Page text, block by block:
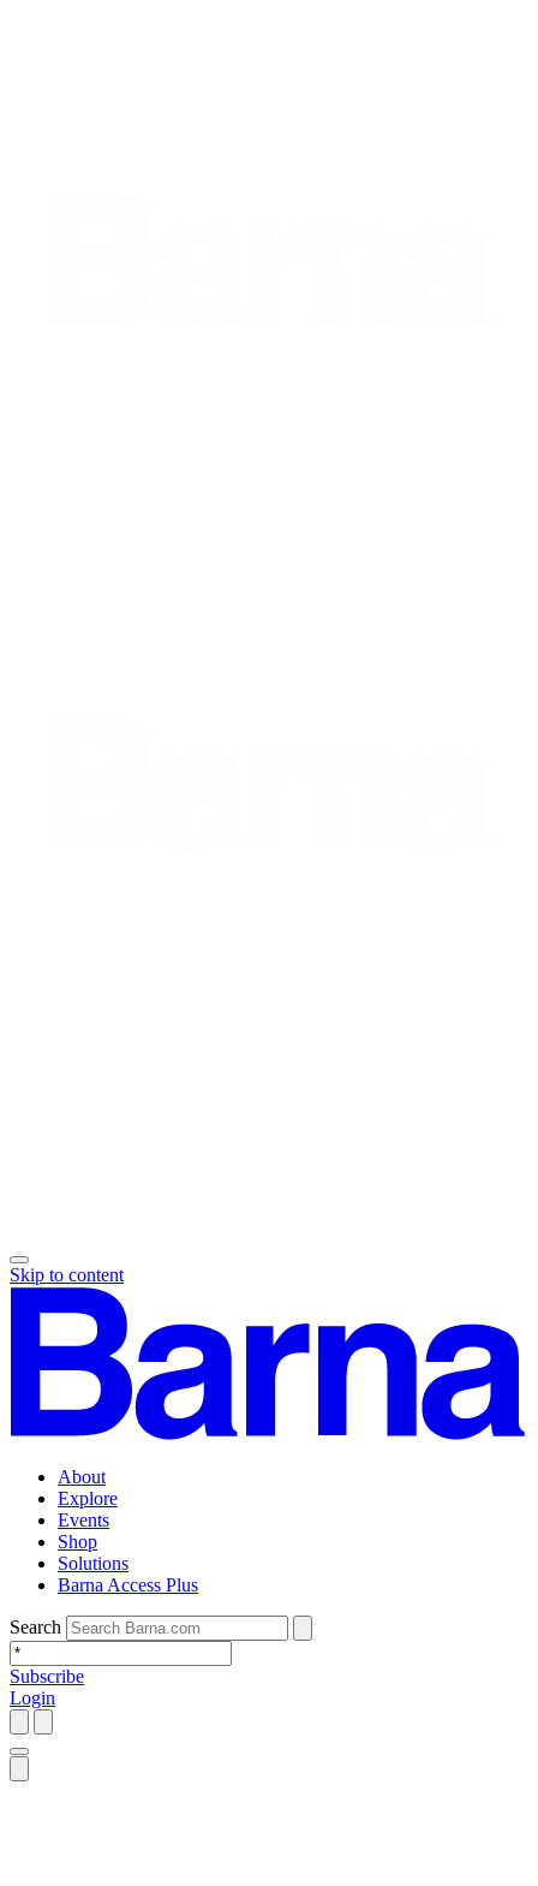
Skip to content
About
Explore
Events
Shop
Solutions
Barna Access Plus
Search
Subscribe
Login